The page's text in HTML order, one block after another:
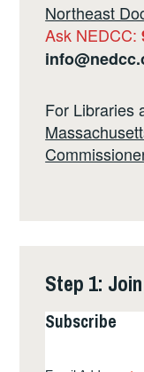
Northeast
Ask NEDCC:
For Libraries
Step 1:
Subscribe